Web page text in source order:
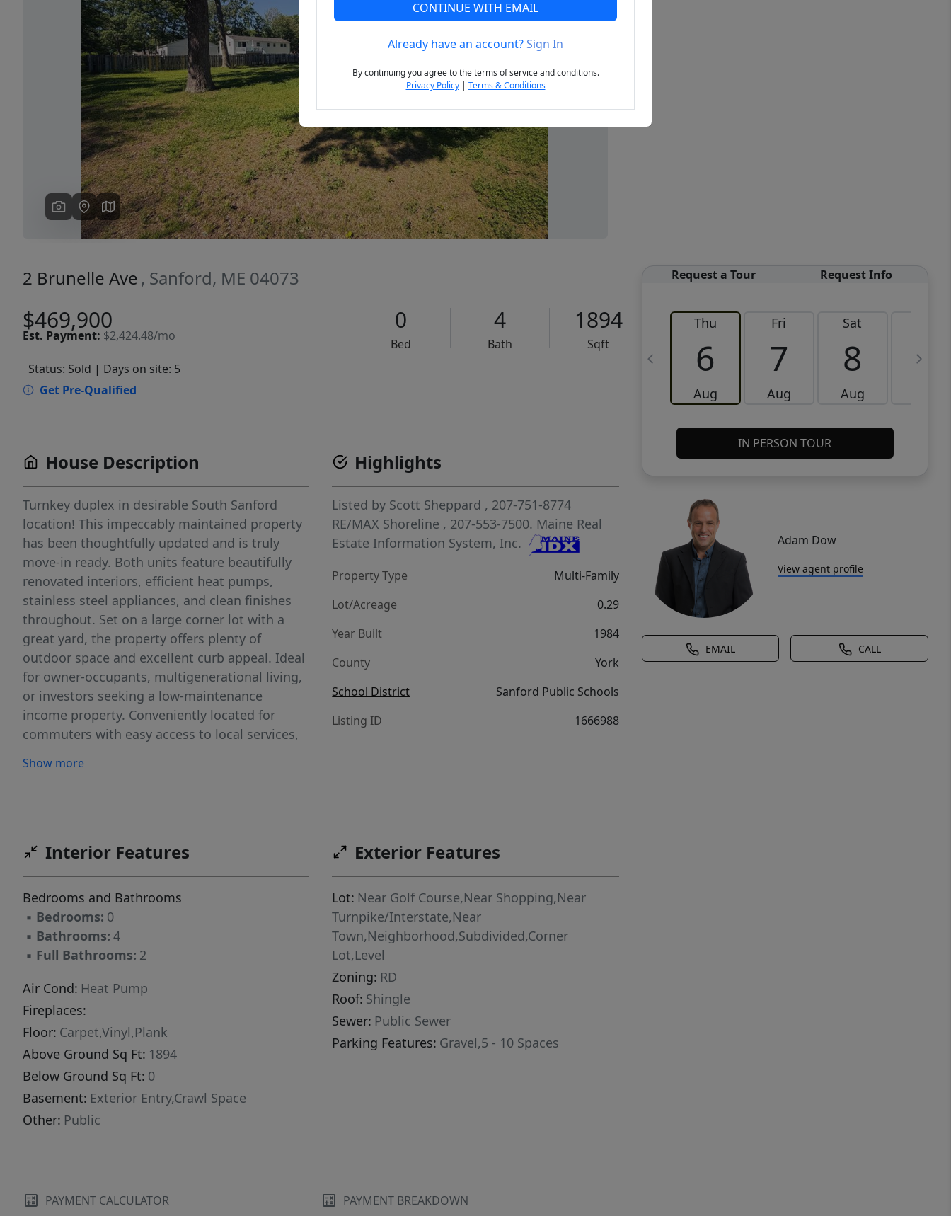
Previous Next
2 Brunelle Ave , Sanford, ME 04073
$469,900
Est. Payment: $2,424.48/mo
0
Bed
4
Bath
1894
Sqft
Status: Sold | Days on site: 5
Get Pre-Qualified
Request a Tour Request Info
Thu
6
Aug
Fri
7
Aug
Sat
8
Aug
9
IN PERSON TOUR
Adam Dow
View agent profile
EMAIL CALL
House Description
Turnkey duplex in desirable South Sanford
location! This impeccably maintained property
has been thoughtfully updated and is truly
move-in ready. Both units feature beautifully
renovated interiors, efficient heat pumps,
stainless steel appliances, and clean finishes
throughout. Set on a large corner lot with a
great yard, the property offers plenty of
outdoor space and excellent curb appeal. Ideal
for owner-occupants, multigenerational living,
or investors seeking a low-maintenance
income property. Conveniently located for
commuters with easy access to local services,
opportunity to own a fully updated duplex with
Show more
Highlights
Listed by Scott Sheppard , 207-751-8774
RE/MAX Shoreline , 207-553-7500. Maine Real
Estate Information System, Inc.
Property Type
Multi-Family
Lot/Acreage
0.29
Year Built
1984
County
York
School District
Sanford Public Schools
Listing ID
1666988
Interior Features
Bedrooms and Bathrooms
▪ Bedrooms: 0
▪ Bathrooms: 4
▪ Full Bathrooms: 2
Air Cond: Heat Pump
Fireplaces:
Floor: Carpet,Vinyl,Plank
Above Ground Sq Ft: 1894
Below Ground Sq Ft: 0
Basement: Exterior Entry,Crawl Space
Other: Public
Exterior Features
Lot: Near Golf Course,Near Shopping,Near
Turnpike/Interstate,Near
Town,Neighborhood,Subdivided,Corner
Lot,Level
Zoning: RD
Roof: Shingle
Sewer: Public Sewer
Parking Features: Gravel,5 - 10 Spaces
PAYMENT CALCULATOR PAYMENT BREAKDOWN
CONTINUE WITH EMAIL
Already have an account?Sign In
By continuing you agree to the terms of service and conditions.
Privacy Policy| Terms & Conditions